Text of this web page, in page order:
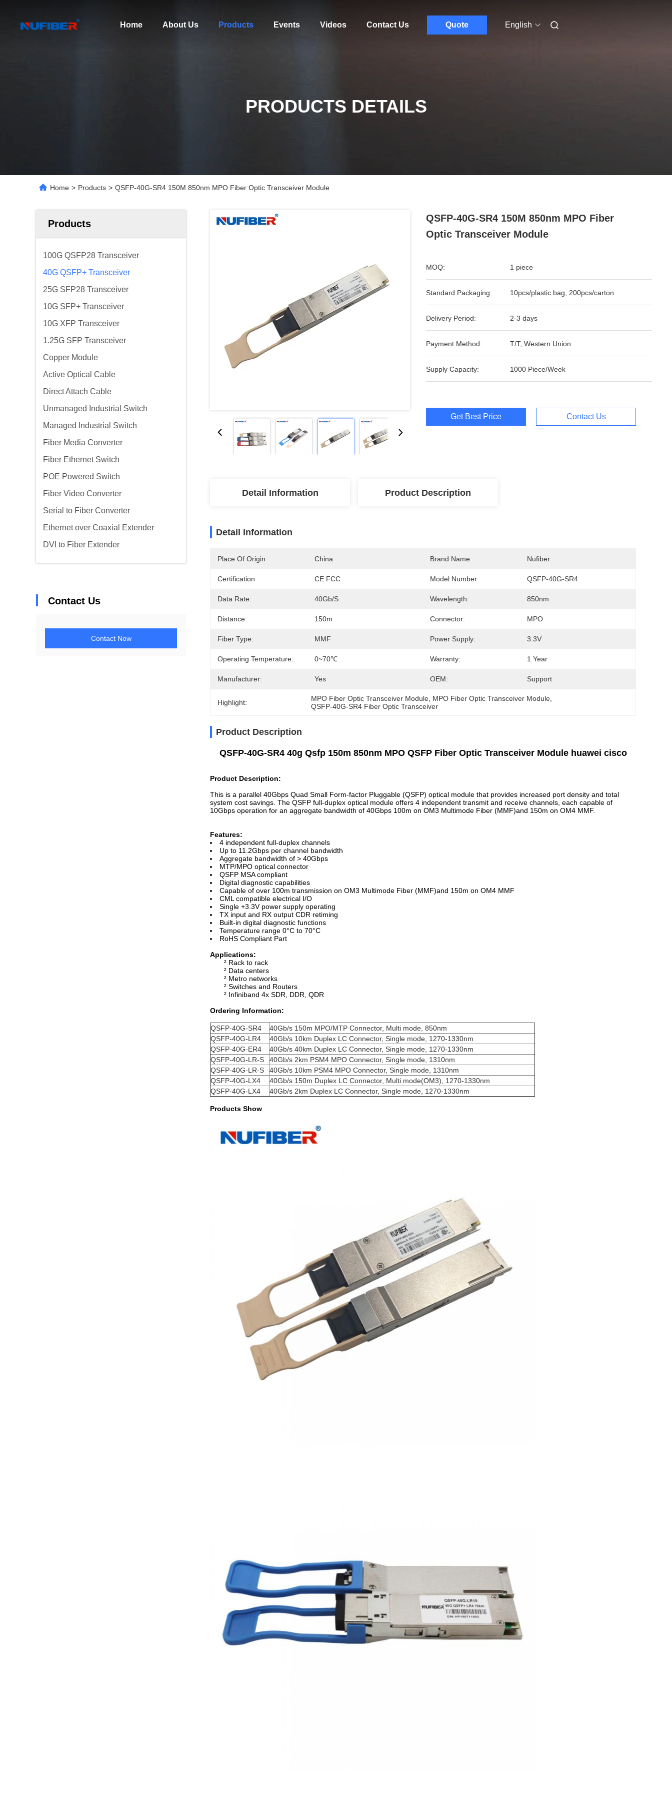
Home About Us Products Events Videos Contact Us Quote English
PRODUCTS DETAILS
Home > Products > QSFP-40G-SR4 150M 850nm MPO Fiber Optic Transceiver Module
Products
100G QSFP28 Transceiver
40G QSFP+ Transceiver
25G SFP28 Transceiver
10G SFP+ Transceiver
10G XFP Transceiver
1.25G SFP Transceiver
Copper Module
Active Optical Cable
Direct Attach Cable
Unmanaged Industrial Switch
Managed Industrial Switch
Fiber Media Converter
Fiber Ethernet Switch
POE Powered Switch
Fiber Video Converter
Serial to Fiber Converter
Ethernet over Coaxial Extender
DVI to Fiber Extender
Contact Us
Contact Now
QSFP-40G-SR4 150M 850nm MPO Fiber
Optic Transceiver Module
MOQ: 1 piece
Standard Packaging: 10pcs/plastic bag, 200pcs/carton
Delivery Period: 2-3 days
Payment Method: T/T, Western Union
Supply Capacity: 1000 Piece/Week
Get Best Price Contact Us
Detail Information Product Description
Detail Information
Place Of Origin China Brand Name Nufiber
Certification CE FCC Model Number QSFP-40G-SR4
Data Rate: 40Gb/s Wavelength: 850nm
Distance: 150m Connector: MPO
Fiber Type: MMF Power Supply: 3.3V
Operating Temperature: 0~70℃ Warranty: 1 Year
Manufacturer: Yes OEM: Support
Highlight: MPO Fiber Optic Transceiver Module MPO Fiber Optic Transceiver Module
QSFP-40G-SR4 Fiber Optic Transceiver
Product Description
QSFP-40G-SR4 40g Qsfp 150m 850nm MPO QSFP Fiber Optic Transceiver Module huawei cisco
Product Description:
This is a parallel 40Gbps Quad Small Form-factor Pluggable (QSFP) optical module that provides increased port density and total
system cost savings. The QSFP full-duplex optical module offers 4 independent transmit and receive channels, each capable of
10Gbps operation for an aggregate bandwidth of 40Gbps 100m on OM3 Multimode Fiber (MMF)and 150m on OM4 MMF.
Features:
4 independent full-duplex channels
Up to 11.2Gbps per channel bandwidth
Aggregate bandwidth of > 40Gbps
MTP/MPO optical connector
QSFP MSA compliant
Digital diagnostic capabilities
Capable of over 100m transmission on OM3 Multimode Fiber (MMF)and 150m on OM4 MMF
CML compatible electrical I/O
Single +3.3V power supply operating
TX input and RX output CDR retiming
Built-in digital diagnostic functions
Temperature range 0°C to 70°C
RoHS Compliant Part
Applications:
² Rack to rack
² Data centers
² Metro networks
² Switches and Routers
² Infiniband 4x SDR, DDR, QDR
Ordering Information:
QSFP-40G-SR4
40Gb/s 150m MPO/MTP Connector, Multi mode, 850nm
QSFP-40G-LR4
40Gb/s 10km Duplex LC Connector, Single mode, 1270-1330nm
QSFP-40G-ER4
40Gb/s 40km Duplex LC Connector, Single mode, 1270-1330nm
QSFP-40G-LR-S
40Gb/s 2km PSM4 MPO Connector, Single mode, 1310nm
QSFP-40G-LR-S
40Gb/s 10km PSM4 MPO Connector, Single mode, 1310nm
QSFP-40G-LX4
40Gb/s 150m Duplex LC Connector, Multi mode(OM3), 1270-1330nm
QSFP-40G-LX4
40Gb/s 2km Duplex LC Connector, Single mode, 1270-1330nm
Products Show